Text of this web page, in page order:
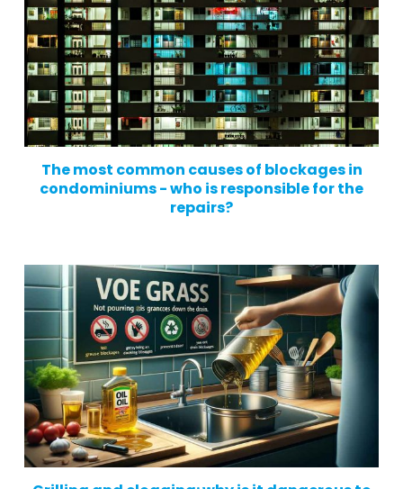
The most common causes of blockages in
condominiums - who is responsible for the
repairs?